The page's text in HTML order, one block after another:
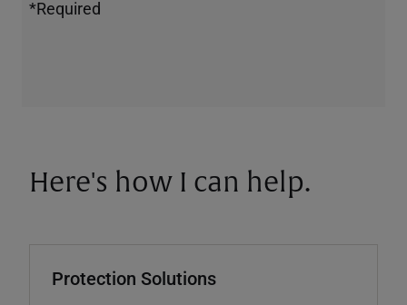
*Required
Here's how I can help.
Protection Solutions